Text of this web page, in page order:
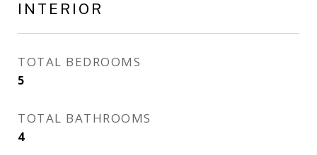
INTERIOR
TOTAL BEDROOMS
5
TOTAL BATHROOMS
4